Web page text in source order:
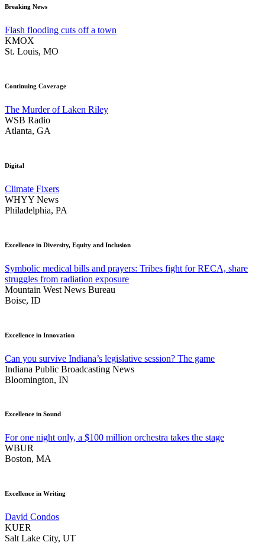
Breaking News
Flash flooding cuts off a town
KMOX
St. Louis, MO
Continuing Coverage
The Murder of Laken Riley
WSB Radio
Atlanta, GA
Digital
Climate Fixers
WHYY News
Philadelphia, PA
Excellence in Diversity, Equity and Inclusion
Symbolic medical bills and prayers: Tribes fight for RECA, share
struggles from radiation exposure
Mountain West News Bureau
Boise, ID
Excellence in Innovation
Can you survive Indiana’s legislative session? The game
Indiana Public Broadcasting News
Bloomington, IN
Excellence in Sound
For one night only, a $100 million orchestra takes the stage
WBUR
Boston, MA
Excellence in Writing
David Condos
KUER
Salt Lake City, UT